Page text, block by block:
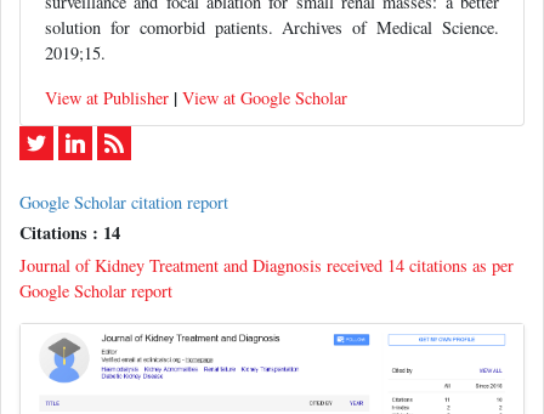
solution for comorbid patients. Archives of Medical Science.
2019;15.
View at Publisher | View at Google Scholar
Google Scholar citation report
Citations : 14
Journal of Kidney Treatment and Diagnosis received 14 citations as per
Google Scholar report